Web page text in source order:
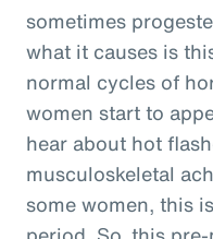
sometimes
what it causes is
normal cycles of
women start to
hear about hot
musculoskeletal
some women, this